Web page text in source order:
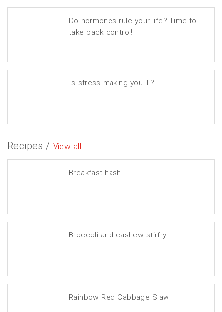
Do hormones rule your life? Time to
take back control!
Is stress making you ill?
Recipes / View all
Breakfast hash
Broccoli and cashew stirfry
Rainbow Red Cabbage Slaw